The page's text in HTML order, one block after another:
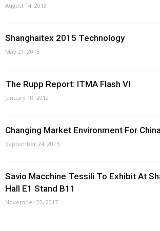
August 14, 2013
Shanghaitex 2015 Technology
May 21, 2015
The Rupp Report: ITMA Flash VI
January 18, 2012
Changing Market Environment For
September 24, 2015
Savio Macchine Tessili To Exhibit At
Hall E1 Stand B11
November 22, 2017